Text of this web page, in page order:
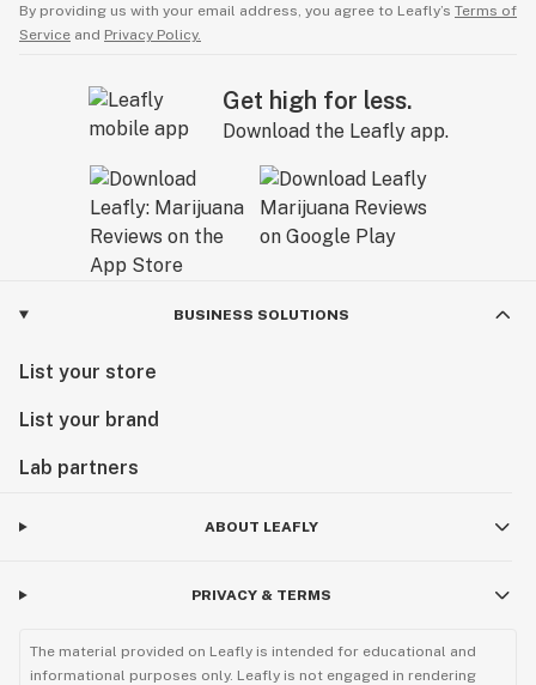
By providing us with your email address, you agree to Leafly’s Terms of
Service and Privacy Policy.
Get high for less.
Download the Leafly app.
BUSINESS SOLUTIONS
List your store
List your brand
Lab partners
ABOUT LEAFLY
PRIVACY & TERMS
The material provided on Leafly is intended for educational and
informational purposes only. Leafly is not engaged in rendering